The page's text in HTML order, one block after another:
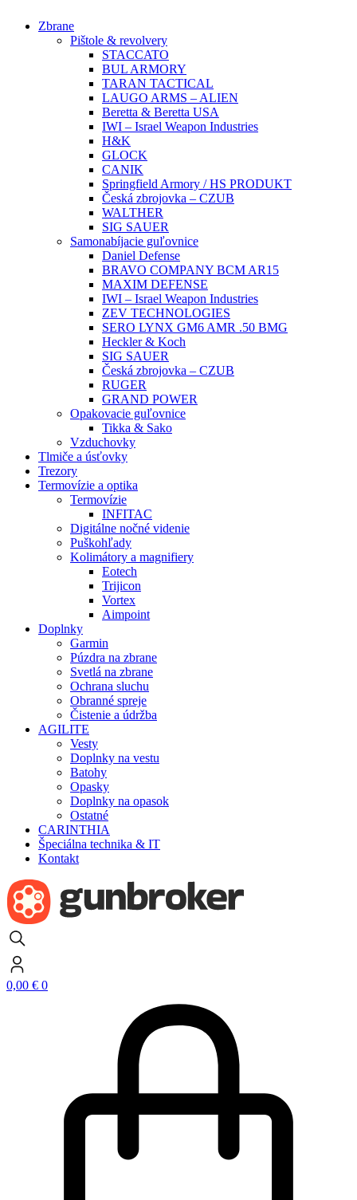
Zbrane
Pištole & revolvery
STACCATO
BUL ARMORY
TARAN TACTICAL
LAUGO ARMS – ALIEN
Beretta & Beretta USA
IWI – Israel Weapon Industries
H&K
GLOCK
CANIK
Springfield Armory / HS PRODUKT
Česká zbrojovka – CZUB
WALTHER
SIG SAUER
Samonabíjacie guľovnice
Daniel Defense
BRAVO COMPANY BCM AR15
MAXIM DEFENSE
IWI – Israel Weapon Industries
ZEV TECHNOLOGIES
SERO LYNX GM6 AMR .50 BMG
Heckler & Koch
SIG SAUER
Česká zbrojovka – CZUB
RUGER
GRAND POWER
Opakovacie guľovnice
Tikka & Sako
Vzduchovky
Tlmiče a úsťovky
Trezory
Termovízie a optika
Termovízie
INFITAC
Digitálne nočné videnie
Puškohľady
Kolimátory a magnifiery
Eotech
Trijicon
Vortex
Aimpoint
Doplnky
Garmin
Púzdra na zbrane
Svetlá na zbrane
Ochrana sluchu
Obranné spreje
Čistenie a údržba
AGILITE
Vesty
Doplnky na vestu
Batohy
Opasky
Doplnky na opasok
Ostatné
CARINTHIA
Špeciálna technika & IT
Kontakt
0,00 € 0